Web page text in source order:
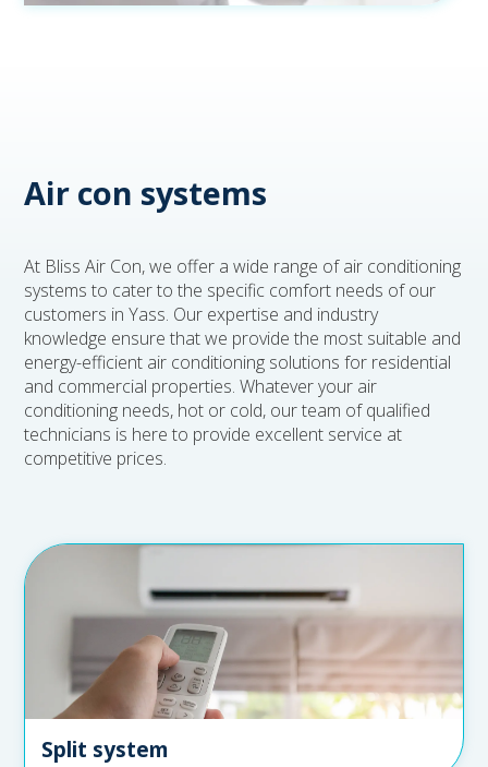
Air con systems
At Bliss Air Con, we offer a wide range of air conditioning
systems to cater to the specific comfort needs of our
customers in Yass. Our expertise and industry
knowledge ensure that we provide the most suitable and
energy-efficient air conditioning solutions for residential
and commercial properties. Whatever your air
conditioning needs, hot or cold, our team of qualified
technicians is here to provide excellent service at
competitive prices.
Split system